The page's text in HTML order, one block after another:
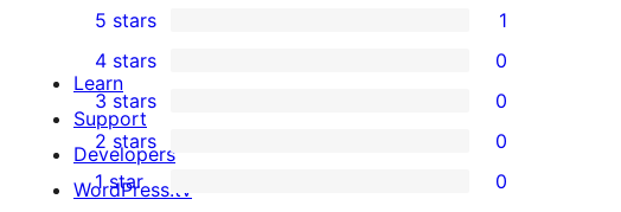
1
5-
star
review
5 stars 1
0
4-
star
reviews
4 stars 0
0
3-
star
3 stars 0
0
2-
2 stars 0
0
1 star 0
Learn
Support
Developers
WordPress.tv